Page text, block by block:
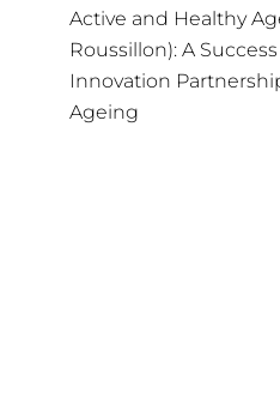
Active and Healthy
Roussillon): A
Innovation
Ageing